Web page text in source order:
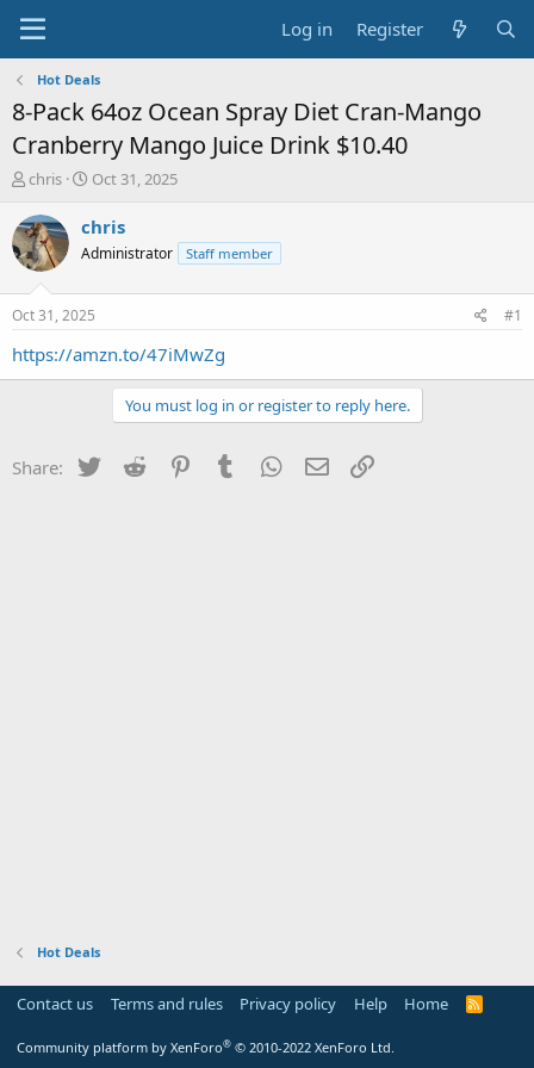
Log in Register
Hot Deals
8-Pack 64oz Ocean Spray Diet Cran-Mango
Cranberry Mango Juice Drink $10.40
T
r
e
a
s
t
a
chris
S
a
t
a
t
e
Oct 31, 2025
chris
Administrator Staff member
Oct 31, 2025 #1
https://amzn.to/47iMwZg
You must log in or register to reply here.
Share: Twitter Reddit PinterestTumblr WhatsApp
Email
Hot Deals
Contact us Terms and rules Privacy policy Help Home
R
Community platform by XenForo® © 2010-2022 XenForo Ltd.